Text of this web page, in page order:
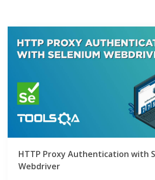
HTTP Proxy Authentication with
Webdriver